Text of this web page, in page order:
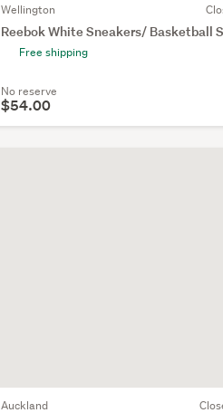
Wellington
Reebok White Sneakers/ Basketball
Free shipping
No reserve
$54.00
Auckland